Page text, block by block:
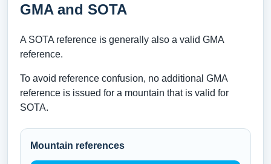
GMA and SOTA
A SOTA reference is generally also a valid GMA
reference.
To avoid reference confusion, no additional GMA
reference is issued for a mountain that is valid for
SOTA.
Mountain references